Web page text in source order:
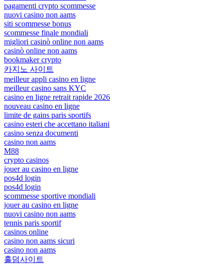
pagamenti crypto scommesse
nuovi casino non aams
siti scommesse bonus
scommesse finale mondiali
migliori casinò online non aams
casinò online non aams
bookmaker crypto
카지노 사이트
meilleur appli casino en ligne
meilleur casino sans KYC
casino en ligne retrait rapide 2026
nouveau casino en ligne
limite de gains paris sportifs
casino esteri che accettano italiani
casino senza documenti
casino non aams
M88
crypto casinos
jouer au casino en ligne
pos4d login
pos4d login
scommesse sportive mondiali
jouer au casino en ligne
nuovi casino non aams
tennis paris sportif
casinos online
casino non aams sicuri
casino non aams
홀덤사이트